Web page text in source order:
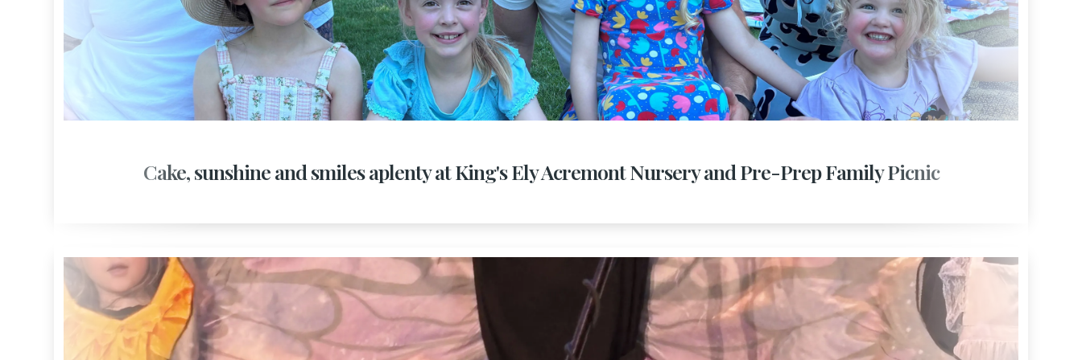
Cake, sunshine and smiles aplenty at King's Ely Acremont Nursery and Pre-Prep Family Picnic